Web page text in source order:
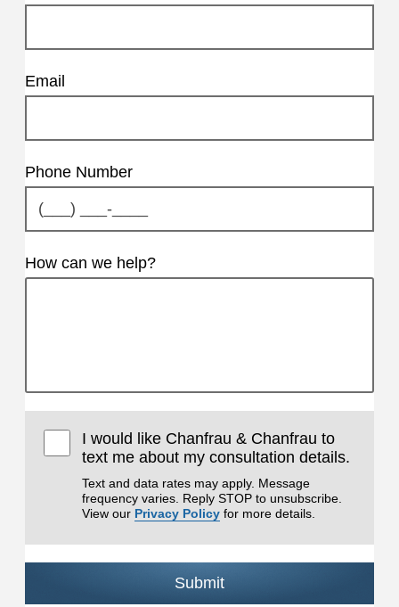
Email
Phone Number
How can we help?
I would like Chanfrau & Chanfrau to
text me about my consultation details.
Text and data rates may apply. Message
frequency varies. Reply STOP to unsubscribe.
View our Privacy Policy for more details.
Submit